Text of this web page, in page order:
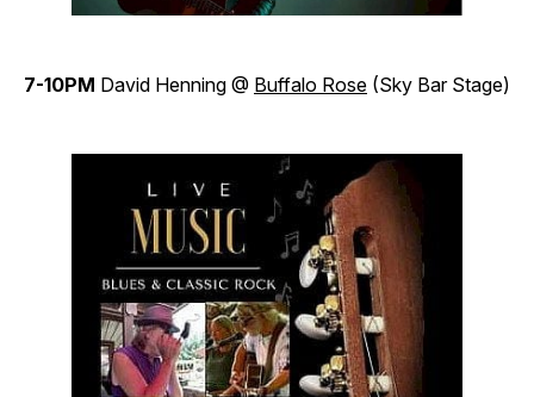
7-10PM David Henning @ Buffalo Rose (Sky Bar Stage)